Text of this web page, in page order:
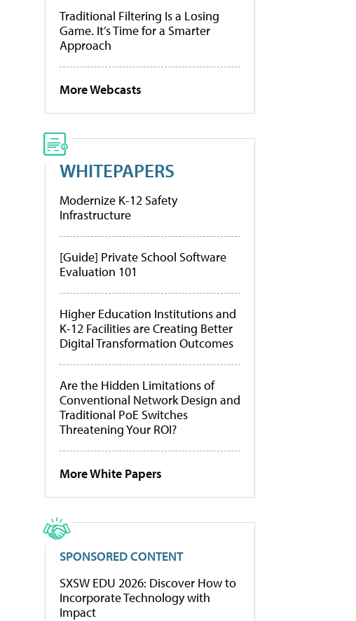
Traditional Filtering Is a Losing
Game. It’s Time for a Smarter
Approach
More Webcasts
WHITEPAPERS
Modernize K-12 Safety
Infrastructure
[Guide] Private School Software
Evaluation 101
Higher Education Institutions and
K-12 Facilities are Creating Better
Digital Transformation Outcomes
Are the Hidden Limitations of
Conventional Network Design and
Traditional PoE Switches
Threatening Your ROI?
More White Papers
SPONSORED CONTENT
SXSW EDU 2026: Discover How to
Incorporate Technology with
Impact